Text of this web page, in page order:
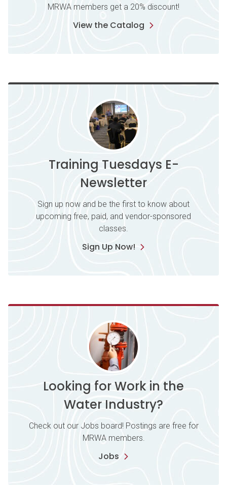
MRWA members get a 20% discount!
View the Catalog
Training Tuesdays E-
Newsletter
Sign up now and be the first to know about
upcoming free, paid, and vendor-sponsored
classes.
Sign Up Now!
Looking for Work in the
Water Industry?
Check out our Jobs board! Postings are free for
MRWA members.
Jobs